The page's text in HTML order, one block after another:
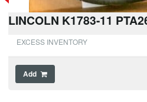
LINCOLN K1783-11
EXCESS INVENTORY
Add